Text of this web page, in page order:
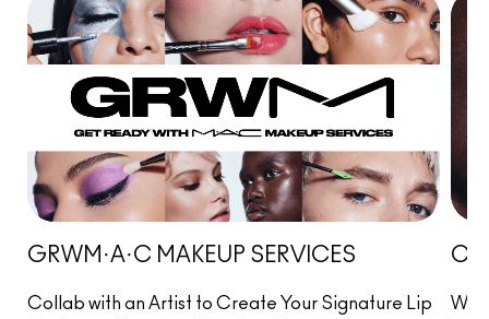
GRWM·A·C MAKEUP SERVICES
Collab with an Artist to Create Your Signature Lip